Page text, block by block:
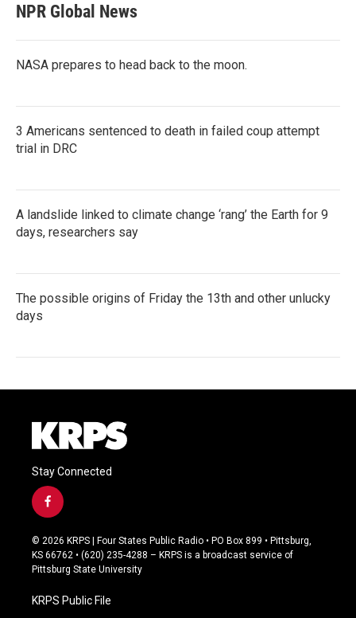
NPR Global News
NASA prepares to head back to the moon.
3 Americans sentenced to death in failed coup attempt
trial in DRC
A landslide linked to climate change ‘rang’ the Earth for 9
days, researchers say
The possible origins of Friday the 13th and other unlucky
days
Stay Connected
f
a
c
e
b
o
k
© 2026 KRPS | Four States Public Radio • PO Box 899 • Pittsburg,
KS 66762 • (620) 235-4288 – KRPS is a broadcast service of
Pittsburg State University
KRPS Public File